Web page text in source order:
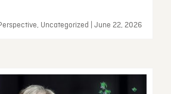
Uncategorized | June 22, 2026